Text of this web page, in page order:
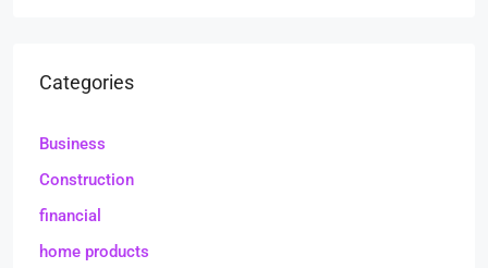
Categories
Business
Construction
financial
home products